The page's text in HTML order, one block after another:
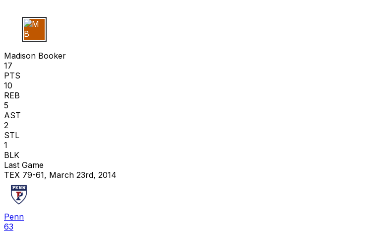
M B
Madison Booker
17
PTS
10
REB
5
AST
2
STL
1
BLK
Last Game
TEX 79-61, March 23rd, 2014
Penn
63